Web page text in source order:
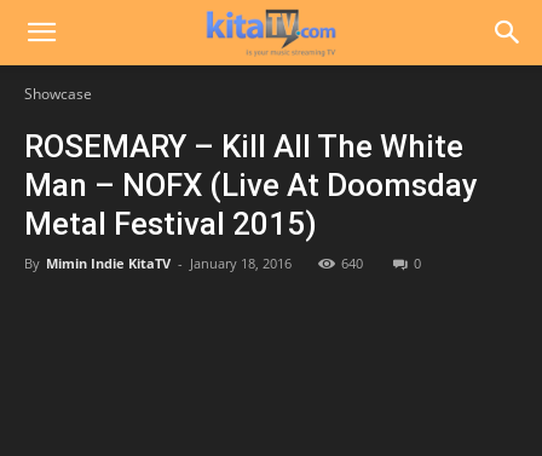
Showcase
ROSEMARY – Kill All The White
Man – NOFX (Live At Doomsday
Metal Festival 2015)
By Mimin Indie KitaTV - January 18, 2016 640 0